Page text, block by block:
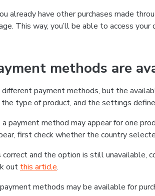
already have other purchases made
This way, you’ll be able to access
methods are
payment methods, but the
the type of product, and the settings
a payment method may appear for one
first check whether the country
correct and the option is still
out this article.
methods may be available for